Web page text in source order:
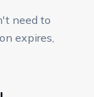
need to
expires,